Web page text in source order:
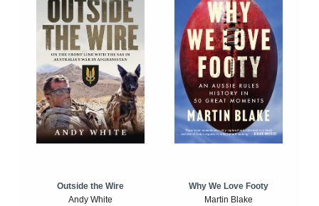
Outside the Wire
Andy White
Why We Love Footy
Martin Blake